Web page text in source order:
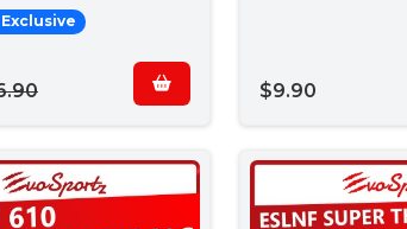
$9.90